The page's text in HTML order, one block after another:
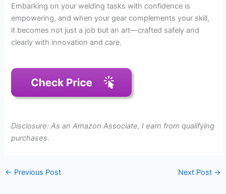
Embarking on your welding tasks with confidence is
empowering, and when your gear complements your skill,
it becomes not just a job but an art—crafted safely and
clearly with innovation and care.
Disclosure: As an Amazon Associate, I earn from qualifying
purchases.
← Previous Post Next Post →